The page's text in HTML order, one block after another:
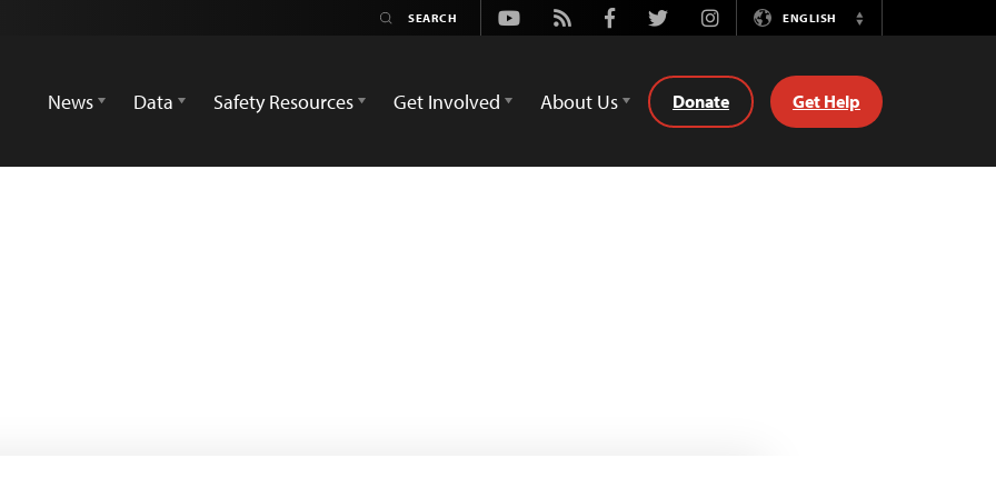
Youtube
Rss FacebookTwitterInstagramENGLISH
Switch
News
Data Safety Resources Get Involved About Us Donate Get Help